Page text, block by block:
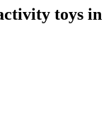
toys in